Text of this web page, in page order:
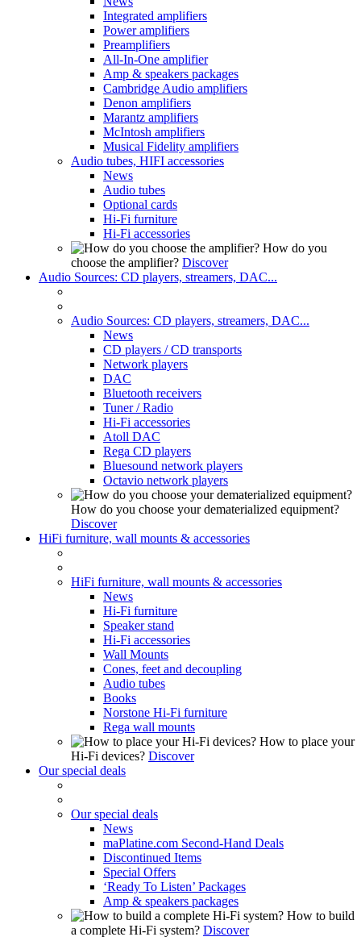
Integrated amplifiers
Power amplifiers
Preamplifiers
All-In-One amplifier
Amp & speakers packages
Cambridge Audio amplifiers
Denon amplifiers
Marantz amplifiers
McIntosh amplifiers
Musical Fidelity amplifiers
Audio tubes, HIFI accessories
News
Audio tubes
Optional cards
Hi-Fi furniture
Hi-Fi accessories
How do you
choose the amplifier? Discover
Audio Sources: CD players, streamers, DAC...
Audio Sources: CD players, streamers, DAC...
News
CD players / CD transports
Network players
DAC
Bluetooth receivers
Tuner / Radio
Hi-Fi accessories
Atoll DAC
Rega CD players
Bluesound network players
Octavio network players
How do you choose your dematerialized equipment?
Discover
HiFi furniture, wall mounts & accessories
HiFi furniture, wall mounts & accessories
News
Hi-Fi furniture
Speaker stand
Hi-Fi accessories
Wall Mounts
Cones, feet and decoupling
Audio tubes
Books
Norstone Hi-Fi furniture
Rega wall mounts
How to place your
Hi-Fi devices? Discover
Our special deals
Our special deals
News
maPlatine.com Second-Hand Deals
Discontinued Items
Special Offers
‘Ready To Listen’ Packages
Amp & speakers packages
How to build
a complete Hi-Fi system? Discover